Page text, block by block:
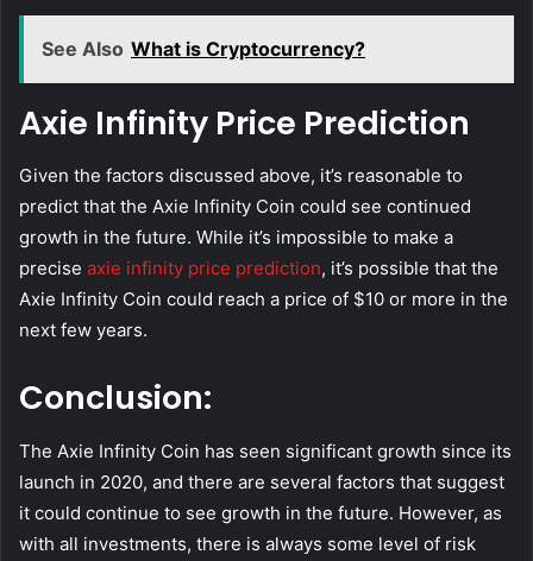
See Also What is Cryptocurrency?
Axie Infinity Price Prediction
Given the factors discussed above, it’s reasonable to
predict that the Axie Infinity Coin could see continued
growth in the future. While it’s impossible to make a
precise axie infinity price prediction, it’s possible that the
Axie Infinity Coin could reach a price of $10 or more in the
next few years.
Conclusion:
The Axie Infinity Coin has seen significant growth since its
launch in 2020, and there are several factors that suggest
it could continue to see growth in the future. However, as
with all investments, there is always some level of risk